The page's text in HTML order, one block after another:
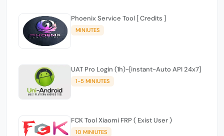
Phoenix Service Tool [ Credits ]
MINIUTES
UAT Pro Login (1h)-[instant-Auto API 24x7]
1-5 MINIUTES
FCK Tool Xiaomi FRP ( Exist User )
10 MINIUTES